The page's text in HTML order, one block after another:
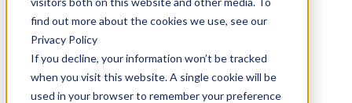
find out more about the cookies we use, see our
Privacy Policy
If you decline, your information won’t be tracked
when you visit this website. A single cookie will be
used in your browser to remember your preference
Filters